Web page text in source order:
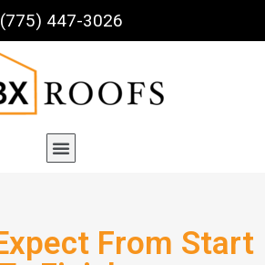
(775) 447-3026
From Start